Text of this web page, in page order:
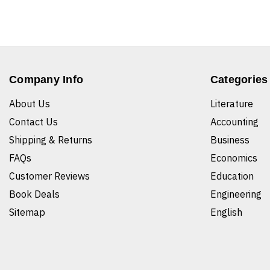
Company Info
About Us
Contact Us
Shipping & Returns
FAQs
Customer Reviews
Book Deals
Sitemap
Categories
Literature
Accounting
Business
Economics
Education
Engineering
English